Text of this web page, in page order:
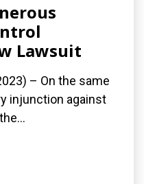
Lawsuit
– On the same
injunction against